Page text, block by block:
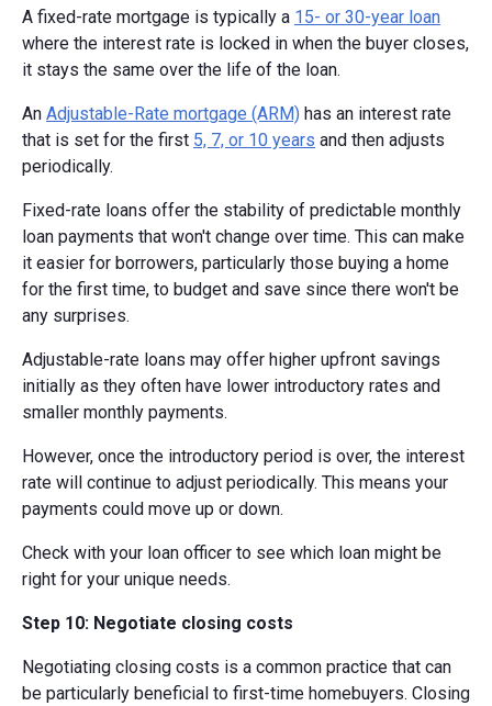
A fixed-rate mortgage is typically a 15- or 30-year loan
where the interest rate is locked in when the buyer closes,
it stays the same over the life of the loan.
An Adjustable-Rate mortgage (ARM) has an interest rate
that is set for the first 5, 7, or 10 years and then adjusts
periodically.
Fixed-rate loans offer the stability of predictable monthly
loan payments that won't change over time. This can make
it easier for borrowers, particularly those buying a home
for the first time, to budget and save since there won't be
any surprises.
Adjustable-rate loans may offer higher upfront savings
initially as they often have lower introductory rates and
smaller monthly payments.
However, once the introductory period is over, the interest
rate will continue to adjust periodically. This means your
payments could move up or down.
Check with your loan officer to see which loan might be
right for your unique needs.
Step 10: Negotiate closing costs
Negotiating closing costs is a common practice that can
be particularly beneficial to first-time homebuyers. Closing